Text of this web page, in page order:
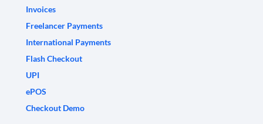
Invoices
Freelancer Payments
International Payments
Flash Checkout
UPI
ePOS
Checkout Demo